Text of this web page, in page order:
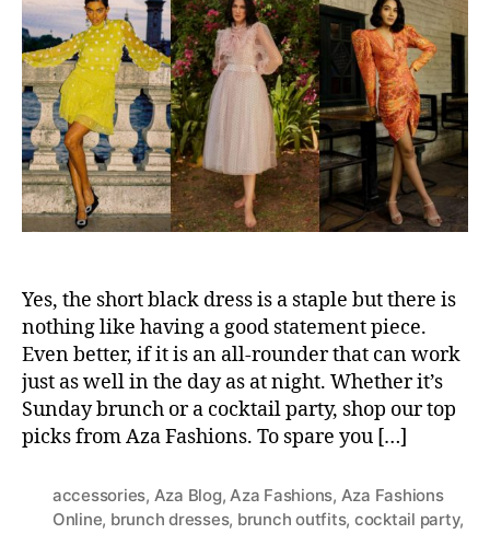
a
u
t
h
o
r
d
a
t
e
Yes, the short black dress is a staple but there is
nothing like having a good statement piece.
Even better, if it is an all-rounder that can work
just as well in the day as at night. Whether it’s
Sunday brunch or a cocktail party, shop our top
picks from Aza Fashions. To spare you […]
accessories, Aza Blog,Aza Fashions, Aza Fashions
Online, brunch dresses, brunch outfits, cocktail party,